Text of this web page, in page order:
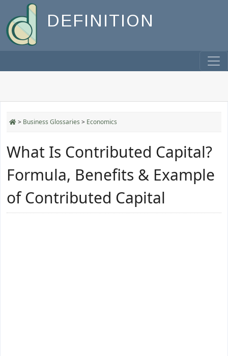
DEFINITION
> Business Glossaries > Economics
What Is Contributed Capital?
Formula, Benefits & Example
of Contributed Capital